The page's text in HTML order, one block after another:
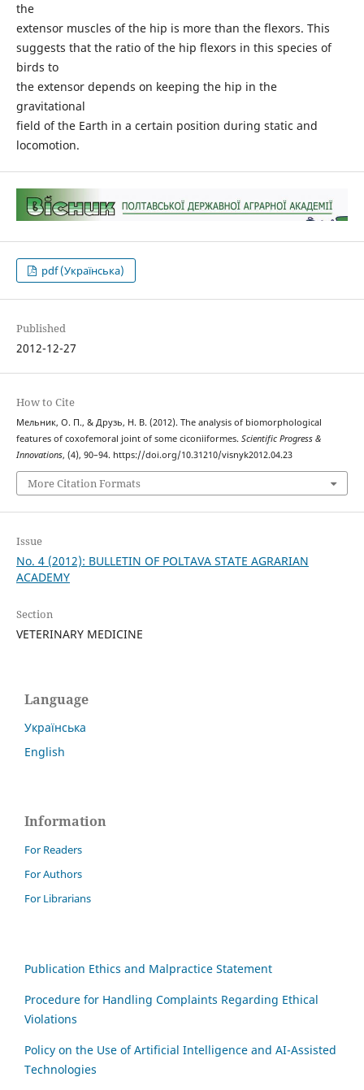
the
extensor muscles of the hip is more than the flexors. This
suggests that the ratio of the hip flexors in this species of
birds to
the extensor depends on keeping the hip in the
gravitational
field of the Earth in a certain position during static and
locomotion.
pdf (Українська)
Published
2012-12-27
How to Cite
Мельник, О. П., & Друзь, Н. В. (2012). The analysis of biomorphological
features of coxofemoral joint of some ciconiiformes. Scientific Progress &
Innovations, (4), 90–94. https://doi.org/10.31210/visnyk2012.04.23
More Citation Formats
Issue
No. 4 (2012): BULLETIN OF POLTAVA STATE AGRARIAN
ACADEMY
Section
VETERINARY MEDICINE
Language
Українська
English
Information
For Readers
For Authors
For Librarians
Publication Ethics and Malpractice Statement
Procedure for Handling Complaints Regarding Ethical
Violations
Policy on the Use of Artificial Intelligence and AI-Assisted
Technologies